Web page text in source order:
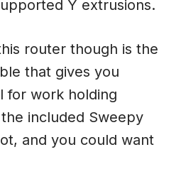
Y extrusions.
router though is the
that gives you
for work holding
included Sweepy
and you could want